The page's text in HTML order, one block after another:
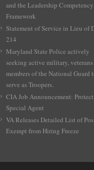
and the Leadership Competency
Framework
Statement of Service in Lieu of
214
Maryland State Police actively
seeking active military,
members of the National Guard
serve as Troopers.
CIA Job Announcement:
Special Agent
VA Releases Detailed List of
Exempt from Hiring Freeze